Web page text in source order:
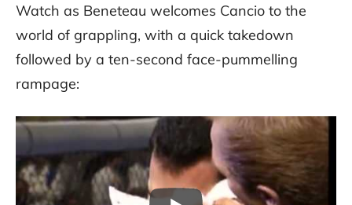
Watch as Beneteau welcomes Cancio to the
world of grappling, with a quick takedown
followed by a ten-second face-pummelling
rampage: